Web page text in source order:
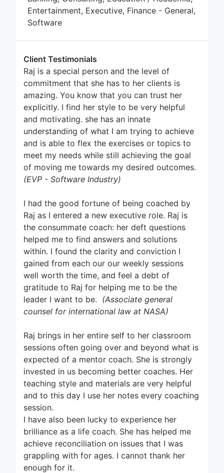
Entertainment, Executive, Finance - General,
Software
Client Testimonials
Raj is a special person and the level of
commitment that she has to her clients is
amazing. You know that you can trust her
explicitly. I find her style to be very helpful
and motivating. she has an innate
understanding of what I am trying to achieve
and is able to flex the exercises or topics to
meet my needs while still achieving the goal
of moving me towards my desired outcomes.
(EVP - Software Industry)
I had the good fortune of being coached by
Raj as I entered a new executive role. Raj is
the consummate coach: her deft questions
helped me to find answers and solutions
within. I found the clarity and conviction I
gained from each our our weekly sessions
well worth the time, and feel a debt of
gratitude to Raj for helping me to be the
leader I want to be. (Associate general
counsel for international law at NASA)
Raj brings in her entire self to her classroom
sessions often going over and beyond what is
expected of a mentor coach. She is strongly
invested in us becoming better coaches. Her
teaching style and materials are very helpful
and to this day I use her notes every coaching
session.
I have also been lucky to experience her
brilliance as a life coach. She has helped me
achieve reconciliation on issues that I was
grappling with for ages. I cannot thank her
enough for it.